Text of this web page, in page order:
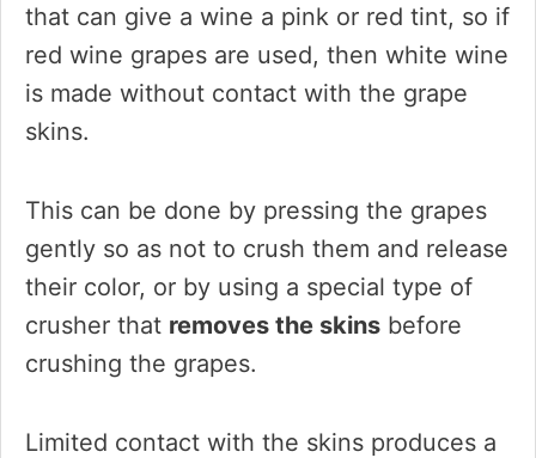
that can give a wine a pink or red tint, so if
red wine grapes are used, then white wine
is made without contact with the grape
skins.
This can be done by pressing the grapes
gently so as not to crush them and release
their color, or by using a special type of
crusher that removes the skins before
crushing the grapes.
Limited contact with the skins produces a